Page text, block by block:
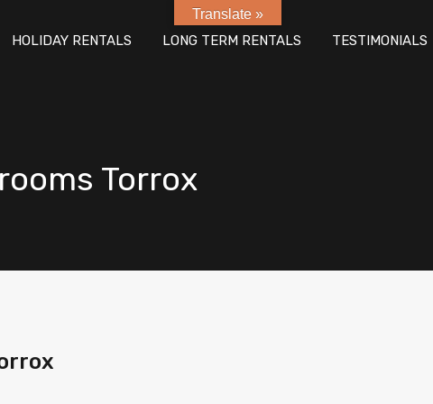
HOME PROPERTY SALES HOLIDAY RENTALS LONG
HOLIDAY RENTALS LONG TERM RENTALS TESTIMONIALS
Torrox
Translate »